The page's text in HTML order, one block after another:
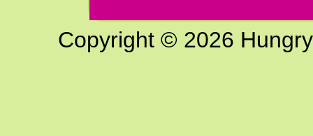
Copyright © 2026